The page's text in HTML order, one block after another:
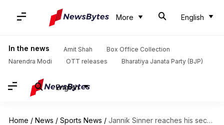
More English
In the news Amit Shah
Box Office Collection
Narendra Modi
OTT releases Bharatiya Janata Party (BJP)
English
Home / News / Sports News / Jannik Sinner reaches his second successive Wimbledon semi-final: Stats